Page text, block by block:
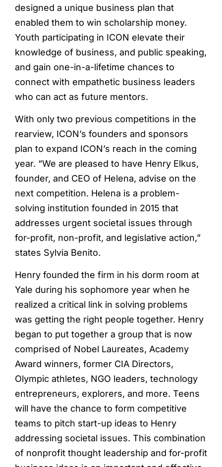
designed a unique business plan that
enabled them to win scholarship money.
Youth participating in ICON elevate their
knowledge of business, and public speaking,
and gain one-in-a-lifetime chances to
connect with empathetic business leaders
who can act as future mentors.
With only two previous competitions in the
rearview, ICON’s founders and sponsors
plan to expand ICON’s reach in the coming
year. “We are pleased to have Henry Elkus,
founder, and CEO of Helena, advise on the
next competition. Helena is a problem-
solving institution founded in 2015 that
addresses urgent societal issues through
for-profit, non-profit, and legislative action,”
states Sylvia Benito.
Henry founded the firm in his dorm room at
Yale during his sophomore year when he
realized a critical link in solving problems
was getting the right people together. Henry
began to put together a group that is now
comprised of Nobel Laureates, Academy
Award winners, former CIA Directors,
Olympic athletes, NGO leaders, technology
entrepreneurs, explorers, and more. Teens
will have the chance to form competitive
teams to pitch start-up ideas to Henry
addressing societal issues. This combination
of nonprofit thought leadership and for-profit